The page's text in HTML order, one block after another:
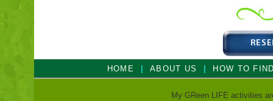
HOME | ABOUT US | HOW TO
My GReen LIFE activities